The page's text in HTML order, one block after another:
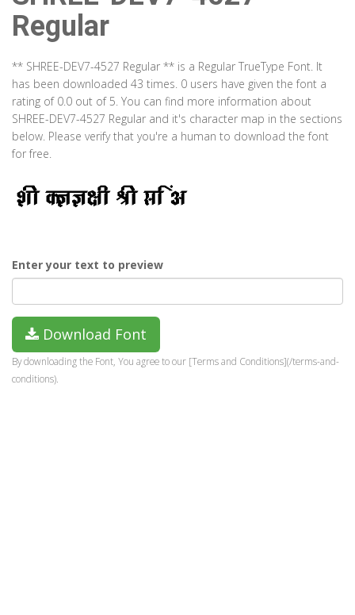
Regular
** SHREE-DEV7-4527 Regular ** is a Regular TrueType Font. It
has been downloaded 43 times. 0 users have given the font a
rating of 0.0 out of 5. You can find more information about
SHREE-DEV7-4527 Regular and it's character map in the sections
below. Please verify that you're a human to download the font
for free.
Enter your text to preview
Download Font
By downloading the Font, You agree to our [Terms and Conditions](/terms-and-
conditions).